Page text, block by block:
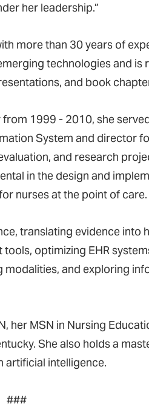
her leadership.”
more than 30 years of
technologies and is
and book
1999 - 2010, she
System and director
and research
in the design and
nurses at the point of care.
translating evidence into
optimizing EHR
and exploring
her MSN in Nursing
She also holds a
artificial intelligence.
###